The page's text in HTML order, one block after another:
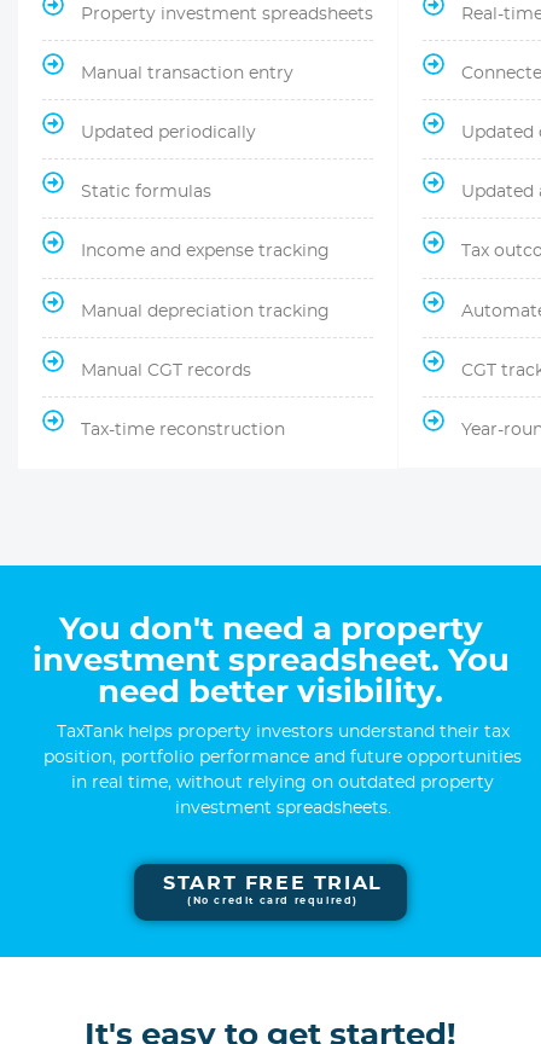
Property investment spreadsheets
Manual transaction entry
Updated periodically
Static formulas
Income and expense tracking
Manual depreciation tracking
Manual CGT records
Tax-time reconstruction
Real-
Updated
Updated
Tax
CGT
Year-
You don't need a property
investment spreadsheet. You
need better visibility.
TaxTank helps property investors understand their tax
position, portfolio performance and future opportunities
in real time, without relying on outdated property
investment spreadsheets.
START FREE TRIAL
(No credit card required)
It's easy to get started!